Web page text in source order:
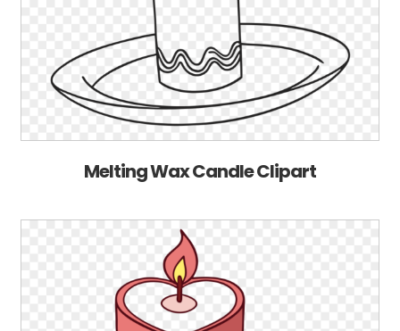
Melting Wax Candle Clipart